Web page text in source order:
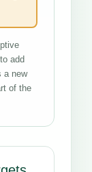
add
a new
of the